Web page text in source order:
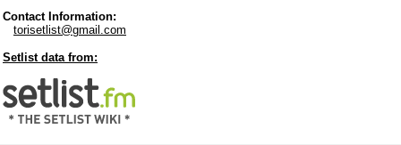
Contact Information:
torisetlist@gmail.com
Setlist data from: